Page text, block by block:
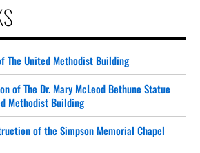
The United Methodist Building
of The Dr. Mary McLeod Bethune Statue
Methodist Building
of the Simpson Memorial Chapel